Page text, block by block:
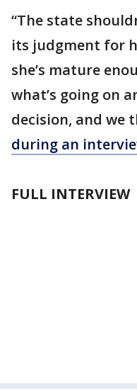
“The state
its judgment for
she’s mature
what’s going on
decision, and we
during an
FULL INTERVIEW